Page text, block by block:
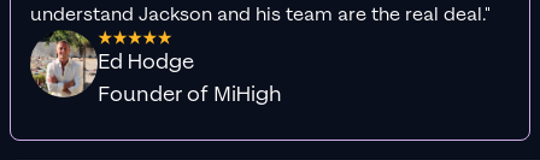
understand Jackson and his team are the real deal."
Ed Hodge
Founder of MiHigh